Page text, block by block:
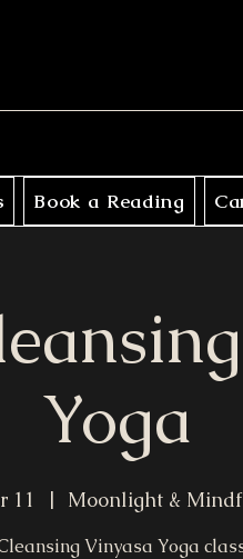
Book a Reading
Yoga
11
  |
Moonlight &
Vinyasa Yoga